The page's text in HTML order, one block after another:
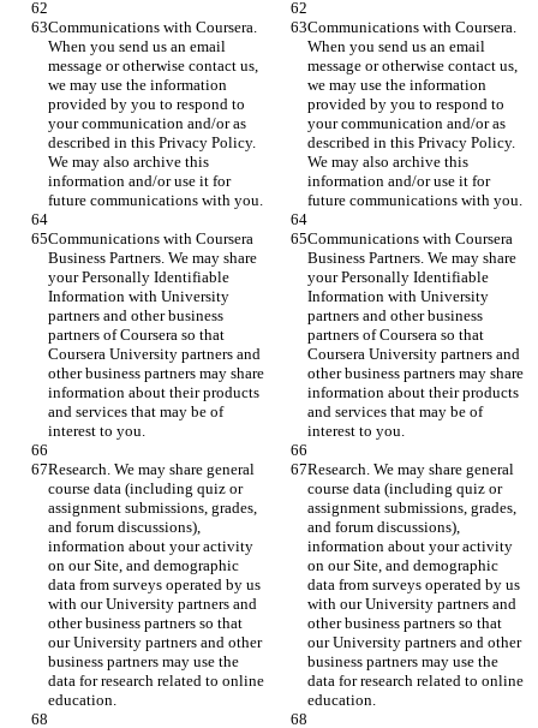
Communications with Coursera.
When you send us an email
message or otherwise contact us,
we may use the information
provided by you to respond to
your communication and/or as
described in this Privacy Policy.
We may also archive this
information and/or use it for
future communications with you.
Communications with Coursera.
When you send us an email
message or otherwise contact us,
we may use the information
provided by you to respond to
your communication and/or as
described in this Privacy Policy.
We may also archive this
information and/or use it for
future communications with you.
Communications with Coursera
Business Partners. We may share
your Personally Identifiable
Information with University
partners and other business
partners of Coursera so that
Coursera University partners and
other business partners may share
information about their products
and services that may be of
interest to you.
Communications with Coursera
Business Partners. We may share
your Personally Identifiable
Information with University
partners and other business
partners of Coursera so that
Coursera University partners and
other business partners may share
information about their products
and services that may be of
interest to you.
Research. We may share general
course data (including quiz or
assignment submissions, grades,
and forum discussions),
information about your activity
on our Site, and demographic
data from surveys operated by us
with our University partners and
other business partners so that
our University partners and other
business partners may use the
data for research related to online
education.
Research. We may share general
course data (including quiz or
assignment submissions, grades,
and forum discussions),
information about your activity
on our Site, and demographic
data from surveys operated by us
with our University partners and
other business partners so that
our University partners and other
business partners may use the
data for research related to online
education.